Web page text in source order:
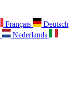
Français
Deutsch
Nederlands